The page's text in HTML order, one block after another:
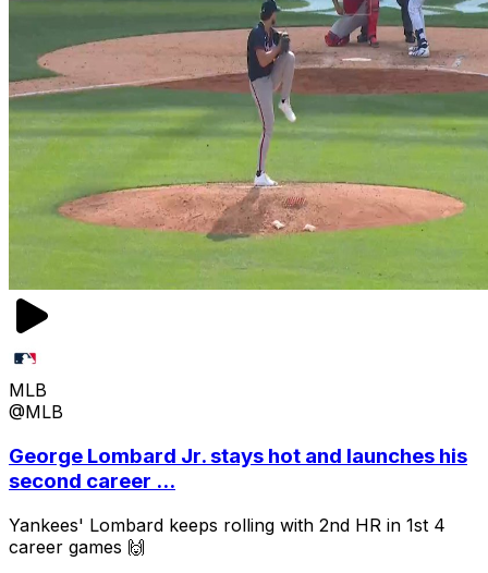
MLB
@MLB
George Lombard Jr. stays hot and launches his
second career ...
Yankees' Lombard keeps rolling with 2nd HR in 1st 4
career games 🙌